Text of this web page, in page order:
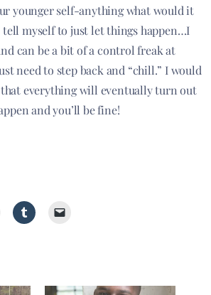
younger self-anything what would it
tell myself to just let things happen…I
can be a bit of a control freak at
need to step back and “chill.” I would
everything will eventually turn out
and you’ll be fine!